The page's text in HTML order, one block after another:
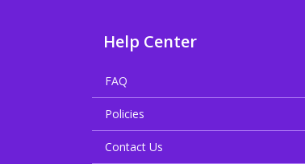
Help Center
FAQ
Policies
Contact Us